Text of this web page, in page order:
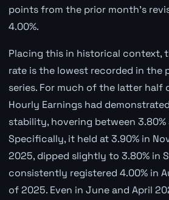
points from the prior month's
4.00%.
Placing this in historical context,
rate is the lowest recorded in the
series. For much of the latter half
Hourly Earnings had
stability, hovering between 3.80%
Specifically, it held at 3.90% in
2025, dipped slightly to 3.80% in
consistently registered 4.00% in
of 2025. Even in June and April